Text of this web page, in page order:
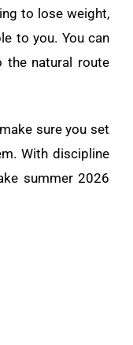
to lose weight,
to you. You can
the natural route
sure you set
With discipline
summer 2026